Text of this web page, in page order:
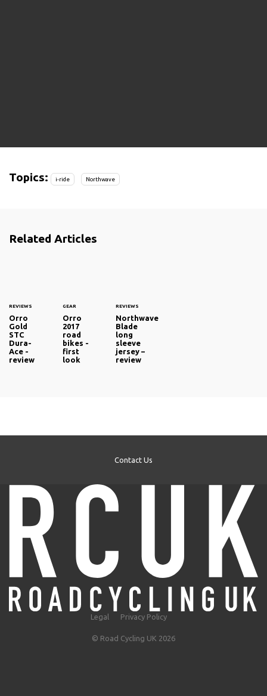
Topics: i-ride Northwave
Related Articles
REVIEWS
Orro
Gold
STC
Dura-
Ace -
review
GEAR
Orro
2017
road
bikes -
first
look
REVIEWS
Northwave
Blade
long
sleeve
jersey –
review
Contact Us
Legal Privacy Policy
© Road Cycling UK 2026